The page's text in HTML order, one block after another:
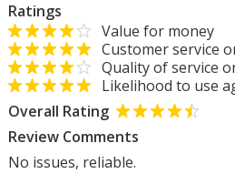
Ratings
Value for money
Customer service
Quality of service
Likelihood to use
Overall Rating
Review Comments
No issues, reliable.